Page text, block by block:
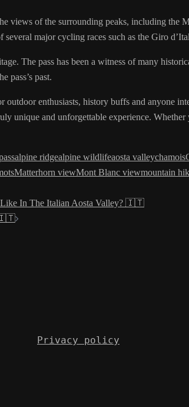
views of the surrounding peaks, including the
major cycling races such as the Giro
The pass has been a witness of many
pass’s past.
enthusiasts, history buffs and anyone
unique and unforgettable experience.
alpine ridgealpine wildlifeaosta valleychamois
Matterhorn viewMont Blanc viewmountain
Like In The Italian Aosta Valley? 🇮🇹
🇮🇹
Privacy policy